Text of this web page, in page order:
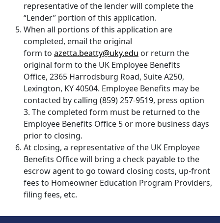
representative of the lender will complete the
“Lender” portion of this application.
When all portions of this application are
completed, email the original
form to azetta.beatty@uky.edu or return the
original form to the UK Employee Benefits
Office, 2365 Harrodsburg Road, Suite A250,
Lexington, KY 40504. Employee Benefits may be
contacted by calling (859) 257-9519, press option
3. The completed form must be returned to the
Employee Benefits Office 5 or more business days
prior to closing.
At closing, a representative of the UK Employee
Benefits Office will bring a check payable to the
escrow agent to go toward closing costs, up-front
fees to Homeowner Education Program Providers,
filing fees, etc.